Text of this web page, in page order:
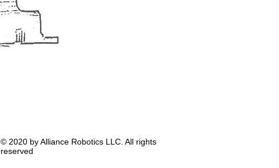
© 2020 by Alliance Robotics LLC. All rights
reserved